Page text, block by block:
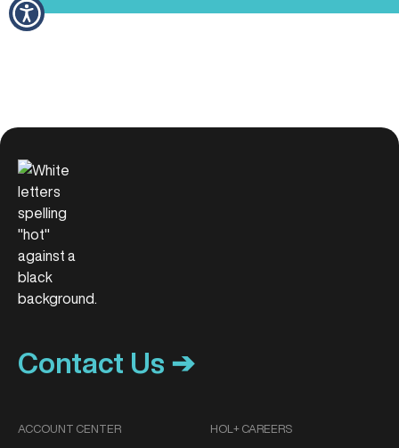
Contact Us ➔
ACCOUNT CENTER HOL+ CAREERS